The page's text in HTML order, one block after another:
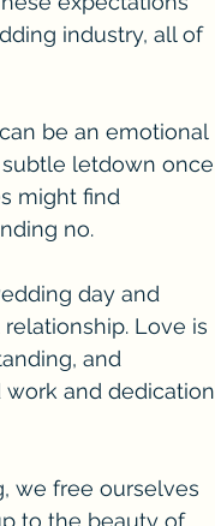
industry, all of
be an emotional
letdown once
might find
no.
day and
Love is
and
work and dedication
we free ourselves